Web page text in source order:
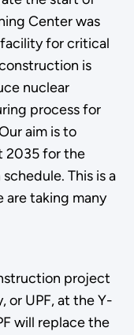
Center was
for critical
is
nuclear
process for
aim is to
2035 for the
This is a
are taking many
project
or UPF, at the Y-
will replace the